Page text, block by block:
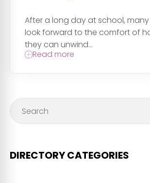
After a long day at school,
look forward to the comfort of
they can unwind...
Read more
DIRECTORY CATEGORIES